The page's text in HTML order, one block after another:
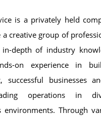
is a privately held
a creative group of
depth of industry
on experience in
successful businesses
operations in
environments. Through